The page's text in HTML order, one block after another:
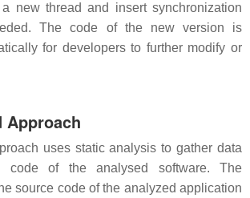
new thread and insert synchronization
The code of the new version is
for developers to further modify or
Approach
uses static analysis to gather data
code of the analysed software. The
source code of the analyzed application